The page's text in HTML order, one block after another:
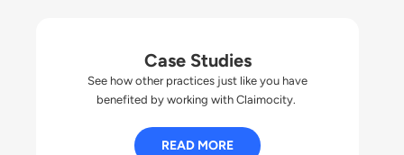
Case Studies
See how other practices just like you have
benefited by working with Claimocity.
READ MORE